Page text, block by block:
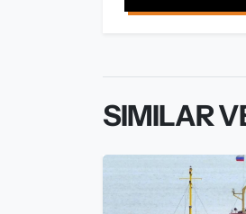
SIMILAR